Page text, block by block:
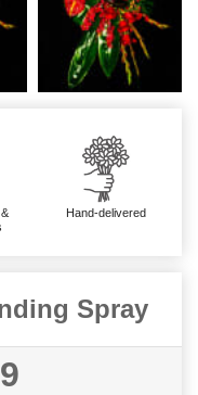
Hand-delivered
Spray